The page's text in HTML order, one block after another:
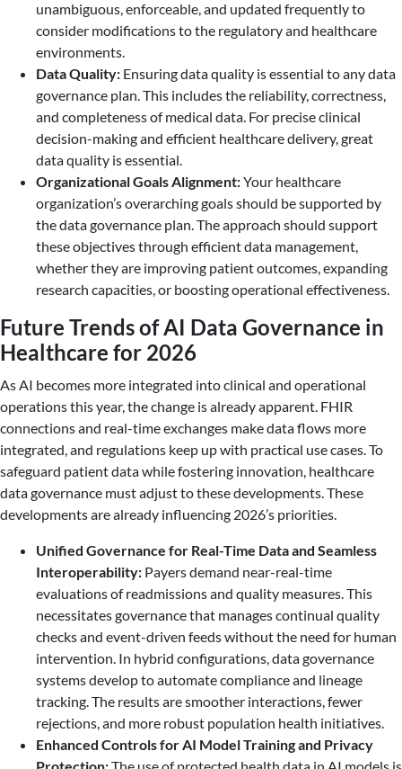
unambiguous, enforceable, and updated frequently to
consider modifications to the regulatory and healthcare
environments.
Data Quality: Ensuring data quality is essential to any data
governance plan. This includes the reliability, correctness,
and completeness of medical data. For precise clinical
decision-making and efficient healthcare delivery, great
data quality is essential.
Organizational Goals Alignment:Your healthcare
organization’s overarching goals should be supported by
the data governance plan. The approach should support
these objectives through efficient data management,
whether they are improving patient outcomes, expanding
research capacities, or boosting operational effectiveness.
Future Trends of AI Data Governance in
Healthcare for 2026
As AI becomes more integrated into clinical and operational
operations this year, the change is already apparent. FHIR
connections and real-time exchanges make data flows more
integrated, and regulations keep up with practical use cases. To
safeguard patient data while fostering innovation, healthcare
data governance must adjust to these developments. These
developments are already influencing 2026’s priorities.
Unified Governance for Real-Time Data and Seamless
Interoperability: Payers demand near-real-time
evaluations of readmissions and quality measures. This
necessitates governance that manages continual quality
checks and event-driven feeds without the need for human
intervention. In hybrid configurations, data governance
systems develop to automate compliance and lineage
tracking. The results are smoother interactions, fewer
rejections, and more robust population health initiatives.
Enhanced Controls for AI Model Training and Privacy
Protection:The use of protected health data in AI models is